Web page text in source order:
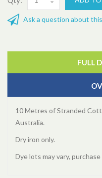
Ask a question about
FULL
10 Metres of Stranded
Australia.
Dry iron only.
Dye lots may vary,